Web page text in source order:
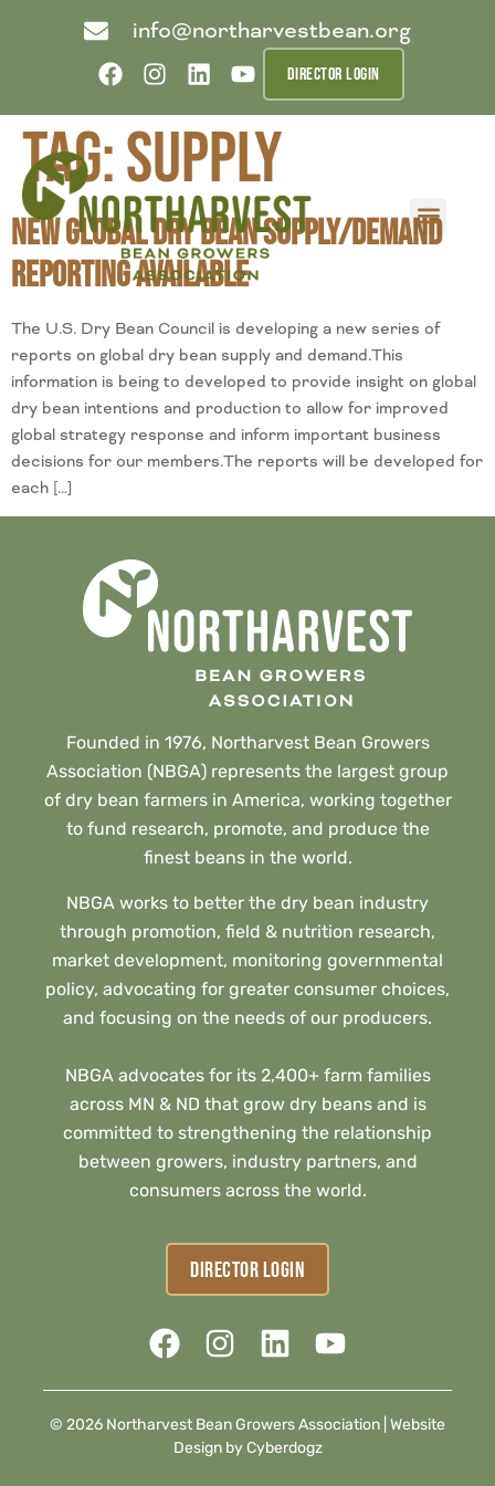
info@northarvestbean.org
DIRECTOR LOGIN
Tag:supply
New Global Dry Bean Supply/Demand
Reporting Available
The U.S. Dry Bean Council is developing a new series of
reports on global dry bean supply and demand.This
information is being to developed to provide insight on global
dry bean intentions and production to allow for improved
global strategy response and inform important business
decisions for our members.The reports will be developed for
each […]
Founded in 1976, Northarvest Bean Growers
Association (NBGA) represents the largest group
of dry bean farmers in America, working together
to fund research, promote, and produce the
finest beans in the world.
NBGA works to better the dry bean industry
through promotion, field & nutrition research,
market development, monitoring governmental
policy, advocating for greater consumer choices,
and focusing on the needs of our producers.
NBGA advocates for its 2,400+ farm families
across MN & ND that grow dry beans and is
committed to strengthening the relationship
between growers, industry partners, and
consumers across the world.
DIRECTOR LOGIN
© 2026 Northarvest Bean Growers Association | Website
Design by Cyberdogz